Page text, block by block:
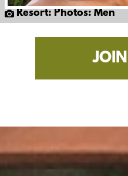
Resort: Photos: Men